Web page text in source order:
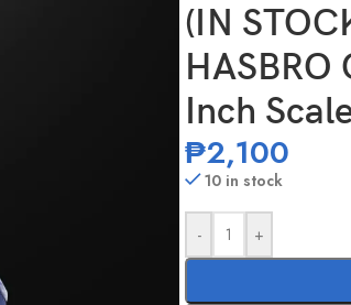
(IN
HASBRO
Inch
₱2,100
10 in stock
- +